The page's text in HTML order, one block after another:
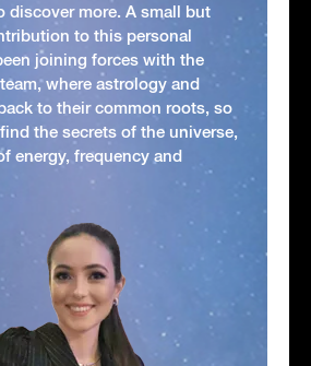
discover more. A small but
to this personal
joining forces with the
where astrology and
to their common roots, so
the secrets of the universe,
energy, frequency and